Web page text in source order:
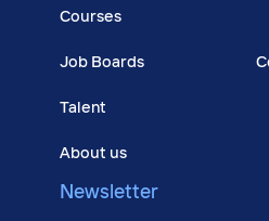
Courses
Job Boards
Talent
About us
Newsletter